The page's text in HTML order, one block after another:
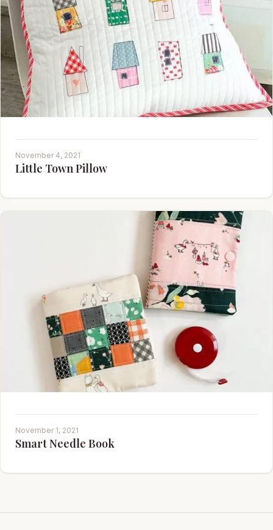
November 4, 2021
Little Town Pillow
November 1, 2021
Smart Needle Book